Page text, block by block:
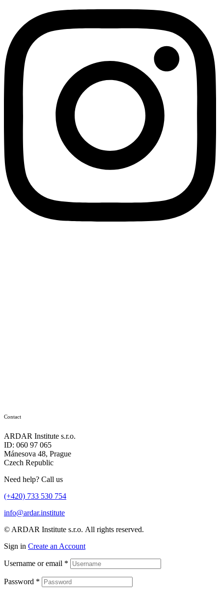
Contact
ARDAR Institute s.r.o.
ID: 060 97 065
Mánesova 48, Prague
Czech Republic
Need help? Call us
(+420) 733 530 754
info@ardar.institute
© ARDAR Institute s.r.o. All rights reserved.
Sign in Create an Account
Username or email *
Password *